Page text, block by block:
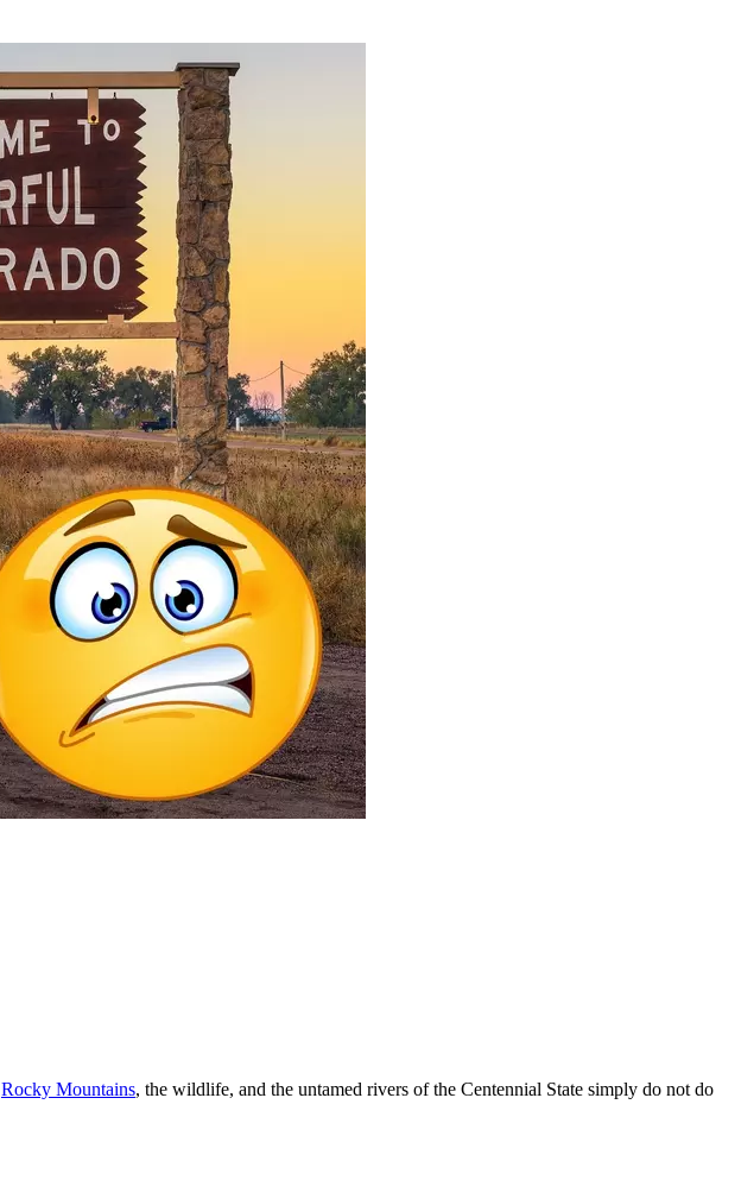
Rocky Mountains, the wildlife, and the untamed rivers of the Centennial State simply do not do